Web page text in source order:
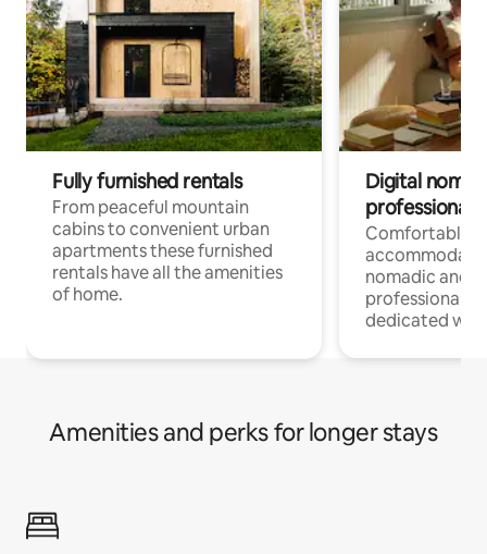
Fully furnished rentals
From peaceful mountain
cabins to convenient urban
apartments these furnished
rentals have all the amenities
of home.
Digital
professionals
Comfortable
nomadic and
professionals
dedicated
Amenities and perks for longer stays